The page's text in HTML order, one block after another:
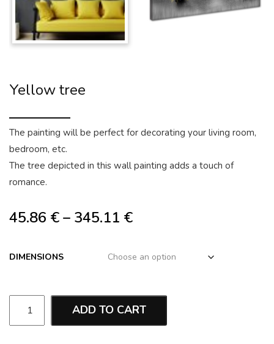
Yellow tree
The painting will be perfect for decorating your living room,
bedroom, etc.
The tree depicted in this wall painting adds a touch of
romance.
45.86 €– 345.11 €
DIMENSIONS
ADD TO CART